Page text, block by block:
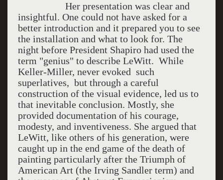
Her presentation was clear and
insightful. One could not have asked for a
better introduction and it prepared you to see
the installation and what to look for. The
night before President Shapiro had used the
term "genius" to describe LeWitt. While
Keller-Miller, never evoked such
superlatives, but through a careful
construction of the visual evidence, led us to
that inevitable conclusion. Mostly, she
provided documentation of his courage,
modesty, and inventiveness. She argued that
LeWitt, like others of his generation, were
caught up in the end game of the death of
painting particularly after the Triumph of
American Art (the Irving Sandler term) and